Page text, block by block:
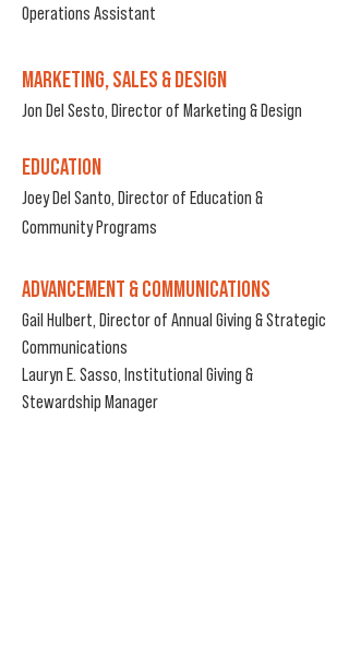
Operations Assistant
MARKETING, SALES & DESIGN
Jon Del Sesto, Director of Marketing & Design
EDUCATION
Joey Del Santo, Director of Education &
Community Programs
ADVANCEMENT & COMMUNICATIONS
Gail Hulbert, Director of Annual Giving & Strategic
Communications
Lauryn E. Sasso, Institutional Giving &
Stewardship Manager